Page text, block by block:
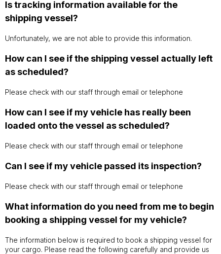
Is tracking information available for the
shipping vessel?
Unfortunately, we are not able to provide this information.
How can I see if the shipping vessel actually left
as scheduled?
Please check with our staff through email or telephone
How can I see if my vehicle has really been
loaded onto the vessel as scheduled?
Please check with our staff through email or telephone
Can I see if my vehicle passed its inspection?
Please check with our staff through email or telephone
What information do you need from me to begin
booking a shipping vessel for my vehicle?
The information below is required to book a shipping vessel for
your cargo. Please read the following carefully and provide us